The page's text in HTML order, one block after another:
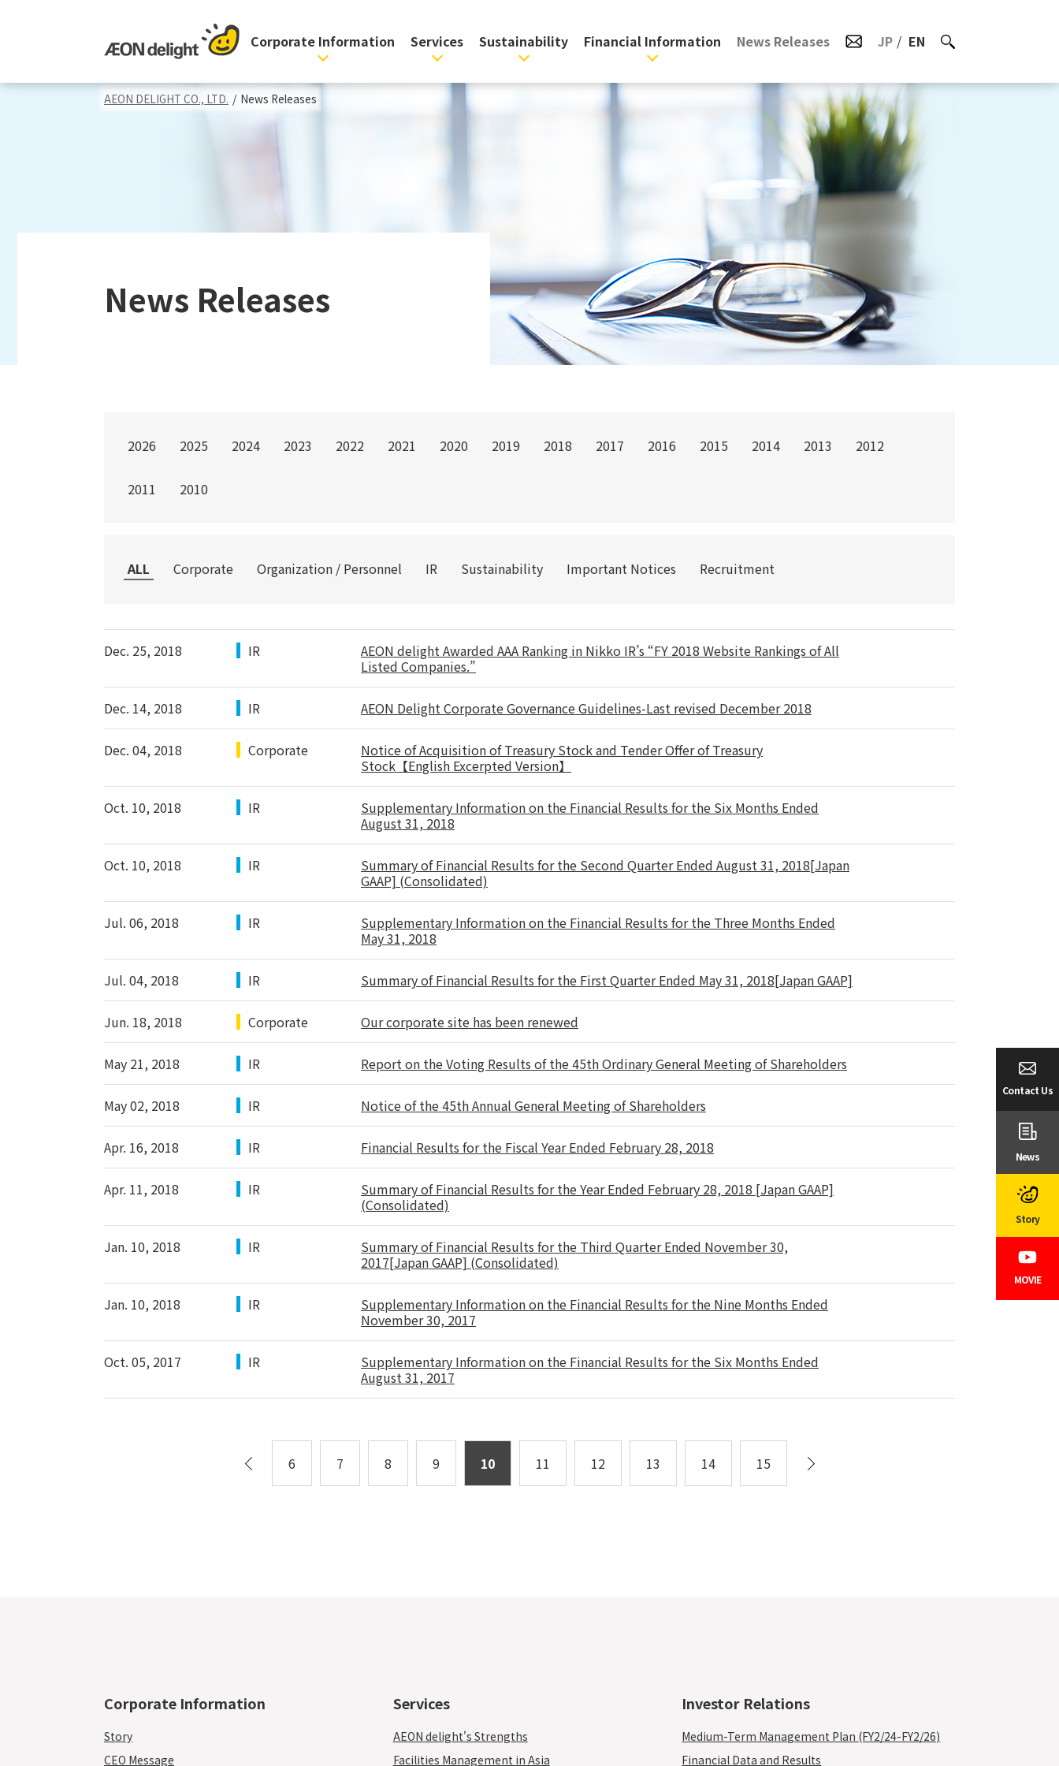
Corporate Information Services Sustainability Financial Information News Releases JP EN
Contact Us
News
Story
MOVIE
AEON DELIGHT CO., LTD. / News Releases
News Releases
2026 2025 2024 2023 2022 2021 2020 2019 2018 2017 2016 2015 2014 2013 2012
2011 2010
ALL Corporate Organization / Personnel IR Sustainability Important Notices Recruitment
Dec. 25, 2018 IR
AEON delight Awarded AAA Ranking in Nikko IR’s “FY 2018 Website Rankings of All
Listed Companies.”
Dec. 14, 2018 IR AEON Delight Corporate Governance Guidelines-Last revised December 2018
Dec. 04, 2018 Corporate
Notice of Acquisition of Treasury Stock and Tender Offer of Treasury
Stock【English Excerpted Version】
Oct. 10, 2018 IR
Supplementary Information on the Financial Results for the Six Months Ended
August 31, 2018
Oct. 10, 2018 IR
Summary of Financial Results for the Second Quarter Ended August 31, 2018[Japan
GAAP] (Consolidated)
Jul. 06, 2018 IR
Supplementary Information on the Financial Results for the Three Months Ended
May 31, 2018
Jul. 04, 2018 IR Summary of Financial Results for the First Quarter Ended May 31, 2018[Japan GAAP]
Jun. 18, 2018 Corporate Our corporate site has been renewed
May 21, 2018 IR Report on the Voting Results of the 45th Ordinary General Meeting of Shareholders
May 02, 2018 IR Notice of the 45th Annual General Meeting of Shareholders
Apr. 16, 2018 IR Financial Results for the Fiscal Year Ended February 28, 2018
Apr. 11, 2018 IR
Summary of Financial Results for the Year Ended February 28, 2018 [Japan GAAP]
(Consolidated)
Jan. 10, 2018 IR
Summary of Financial Results for the Third Quarter Ended November 30,
2017[Japan GAAP] (Consolidated)
Jan. 10, 2018 IR
Supplementary Information on the Financial Results for the Nine Months Ended
November 30, 2017
Oct. 05, 2017 IR
Supplementary Information on the Financial Results for the Six Months Ended
August 31, 2017
6 7 8 9 10 11 12 13 14 15
Corporate Information
Story
CEO Message
Services
AEON delight's Strengths
Facilities Management in Asia
Investor Relations
Medium-Term Management Plan (FY2/24-FY2/26)
Financial Data and Results